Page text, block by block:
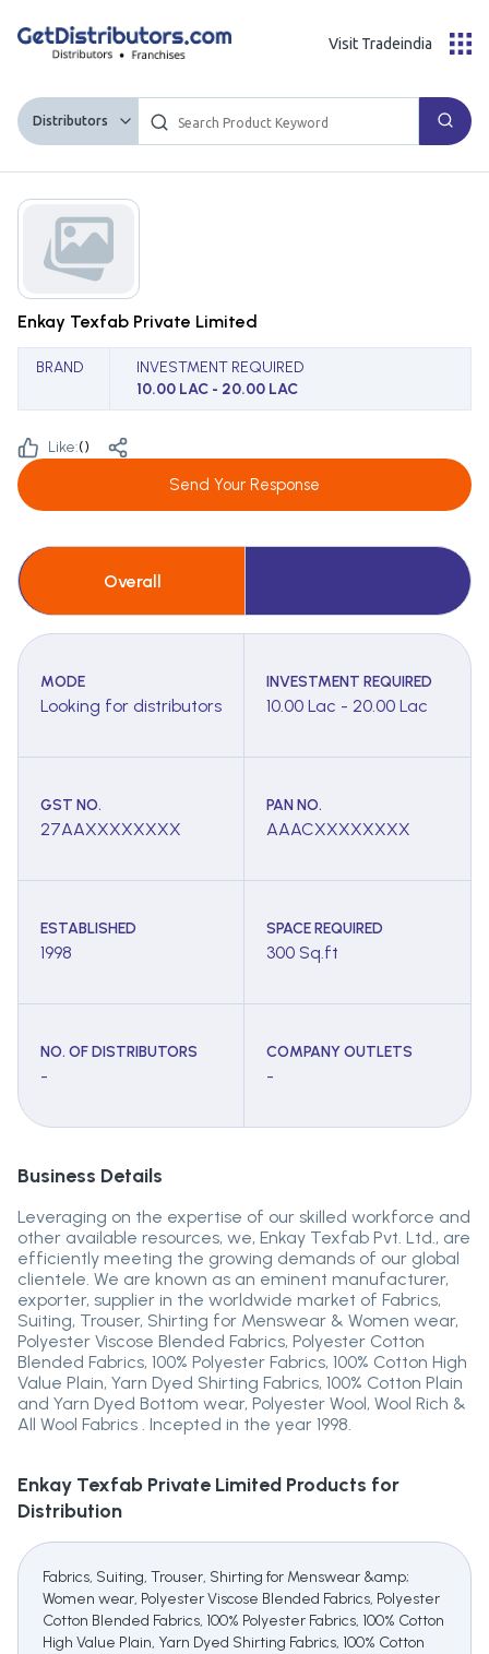
Distributors
Visit Tradeindia
Enkay Texfab Private Limited
BRAND
INVESTMENT REQUIRED
10.00 LAC - 20.00 LAC
Like:()
Send Your Response
Overall
MODE
Looking for distributors
INVESTMENT REQUIRED
10.00 Lac - 20.00 Lac
GST NO.
27AAXXXXXXXX
PAN NO.
AAACXXXXXXXX
ESTABLISHED
1998
SPACE REQUIRED
300 Sq.ft
NO. OF DISTRIBUTORS
-
COMPANY OUTLETS
-
Business Details
Leveraging on the expertise of our skilled workforce and
other available resources, we, Enkay Texfab Pvt. Ltd., are
efficiently meeting the growing demands of our global
clientele. We are known as an eminent manufacturer,
exporter, supplier in the worldwide market of Fabrics,
Suiting, Trouser, Shirting for Menswear & Women wear,
Polyester Viscose Blended Fabrics, Polyester Cotton
Blended Fabrics, 100% Polyester Fabrics, 100% Cotton High
Value Plain, Yarn Dyed Shirting Fabrics, 100% Cotton Plain
and Yarn Dyed Bottom wear, Polyester Wool, Wool Rich &
All Wool Fabrics . Incepted in the year 1998.
Enkay Texfab Private Limited Products for
Distribution
Fabrics, Suiting, Trouser, Shirting for Menswear &amp;
Women wear, Polyester Viscose Blended Fabrics, Polyester
Cotton Blended Fabrics, 100% Polyester Fabrics, 100% Cotton
High Value Plain, Yarn Dyed Shirting Fabrics, 100% Cotton